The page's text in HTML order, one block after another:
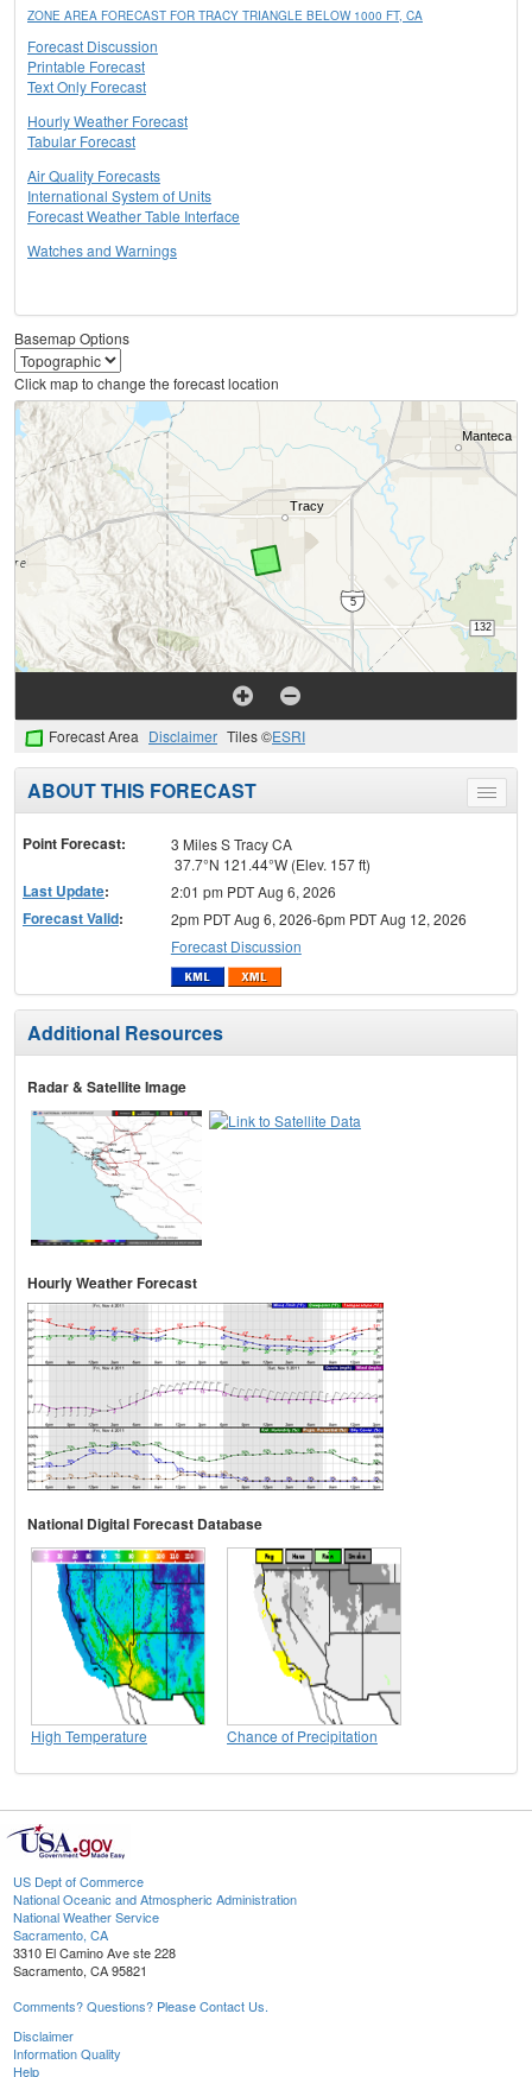
ZONE AREA FORECAST FOR TRACY TRIANGLE BELOW 1000 FT, CA
Forecast Discussion
Printable Forecast
Text Only Forecast
Hourly Weather Forecast
Tabular Forecast
Air Quality Forecasts
International System of Units
Forecast Weather Table Interface
Watches and Warnings
Basemap Options
Click map to change the forecast location
Forecast Area Disclaimer Tiles ©ESRI
Toggle
menu
ABOUT THIS FORECAST
Point Forecast:
3 Miles S Tracy CA
37.7°N 121.44°W (Elev. 157 ft)
Last Update: 2:01 pm PDT Aug 6, 2026
Forecast Valid:
2pm PDT Aug 6, 2026-6pm PDT Aug 12, 2026
Forecast Discussion
Additional Resources
Radar & Satellite Image
Hourly Weather Forecast
National Digital Forecast Database
High Temperature Chance of Precipitation
US Dept of Commerce
National Oceanic and Atmospheric Administration
National Weather Service
Sacramento, CA
3310 El Camino Ave ste 228
Sacramento, CA 95821
Comments? Questions? Please Contact Us.
Disclaimer
Information Quality
Help